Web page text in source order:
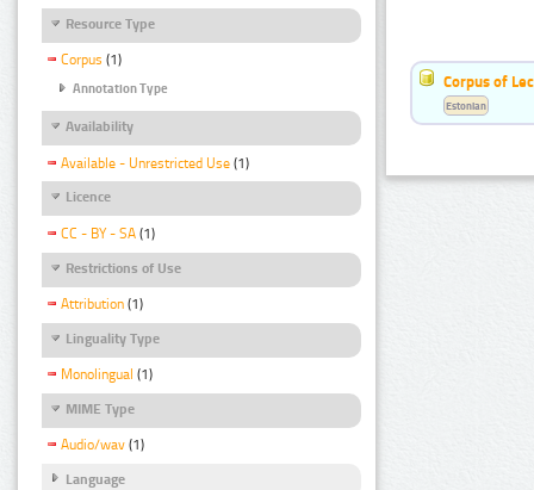
Resource Type
Corpus (1)
Annotation Type
Availability
Available - Unrestricted Use (1)
Licence
CC - BY - SA (1)
Restrictions of Use
Attribution (1)
Linguality Type
Monolingual (1)
MIME Type
Audio/wav (1)
Language
Corpus of
Estonian